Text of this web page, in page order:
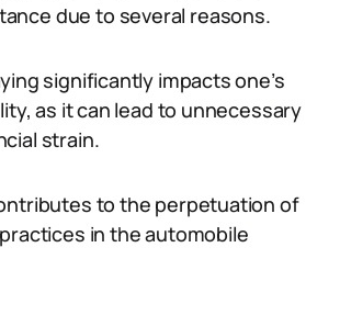
due to several reasons.
significantly impacts one’s
as it can lead to unnecessary
strain.
to the perpetuation of
in the automobile